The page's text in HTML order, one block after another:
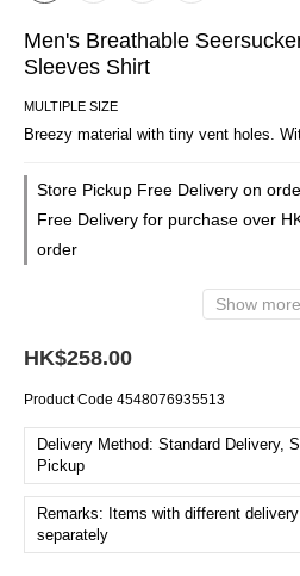
Men's Breathable
Sleeves Shirt
MULTIPLE SIZE
Breezy material with tiny vent holes.
Store Pickup Free Delivery on
Free Delivery for purchase over
order
Show more
HK$258.00
Product Code 4548076935513
Delivery Method: Standard Delivery,
Pickup
Remarks: Items with different
separately